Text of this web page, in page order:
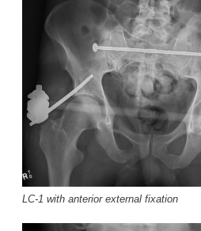
LC-1 with anterior external